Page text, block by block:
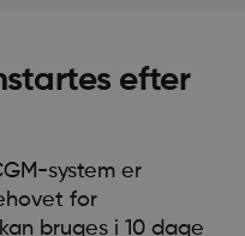
efter
system er
for
bruges i 10 dage